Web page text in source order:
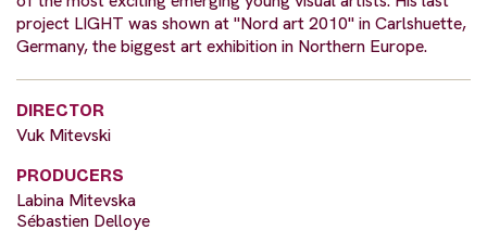
project LIGHT was shown at "Nord art 2010" in Carlshuette,
Germany, the biggest art exhibition in Northern Europe.
DIRECTOR
Vuk Mitevski
PRODUCERS
Labina Mitevska
Sébastien Delloye